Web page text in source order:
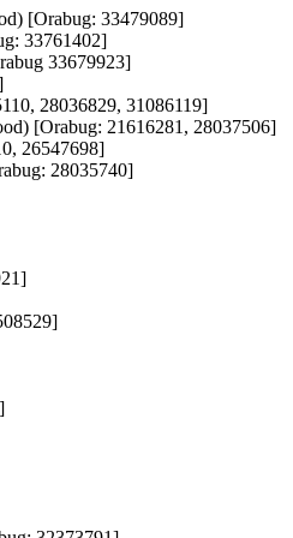
[Orabug: 33479089]
33761402]
33679923]
28036829, 31086119]
[Orabug: 21616281, 28037506]
26547698]
28035740]